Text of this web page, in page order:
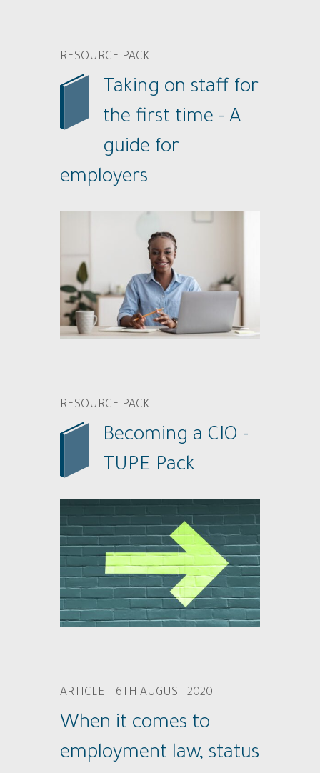
RESOURCE PACK
Taking on staff for
the first time - A
guide for
employers
RESOURCE PACK
Becoming a CIO -
TUPE Pack
ARTICLE – 6TH AUGUST 2020
When it comes to
employment law, status